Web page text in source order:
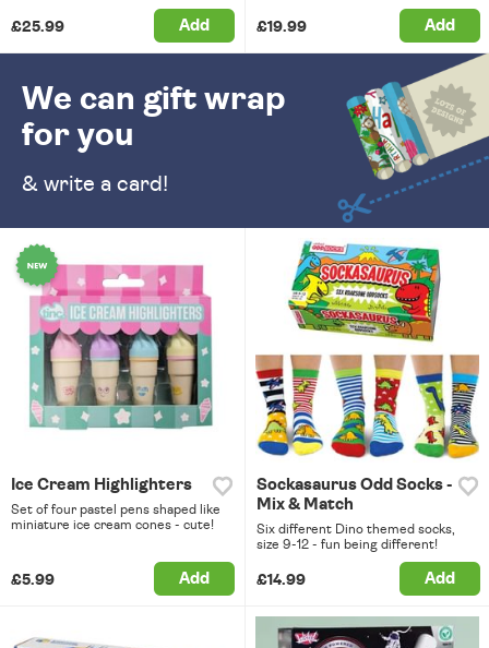
£25.99 Add £19.99 Add
We can gift wrap
for you
& write a card!
Ice Cream Highlighters
Set of four pastel pens shaped like
miniature ice cream cones - cute!
£5.99 Add
Sockasaurus Odd Socks -
Mix & Match
Six different Dino themed socks,
size 9-12 - fun being different!
£14.99 Add